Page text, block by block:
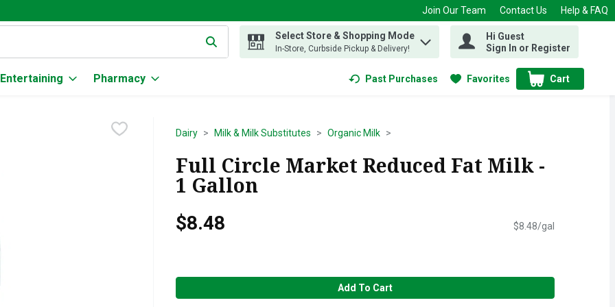
Join Our Team Contact Us Help & FAQ
text field is used to search for items. Type your search term to find items.
Select Store & Shopping Mode
In-Store, Curbside Pickup & Delivery!
Hi Guest
Sign In or Register
Entertaining Pharmacy Past Purchases Favorites Cart
.
Dairy Milk & Milk Substitutes Organic Milk
Full Circle Market Reduced Fat Milk -
1 Gallon
$8.48 $8.48/gal
Add To Cart